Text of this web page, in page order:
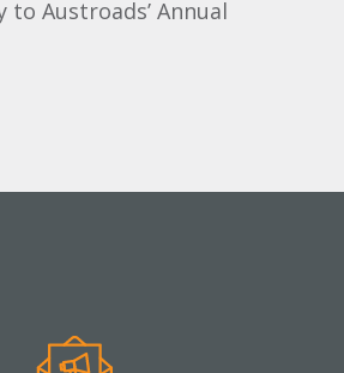
to Austroads’ Annual